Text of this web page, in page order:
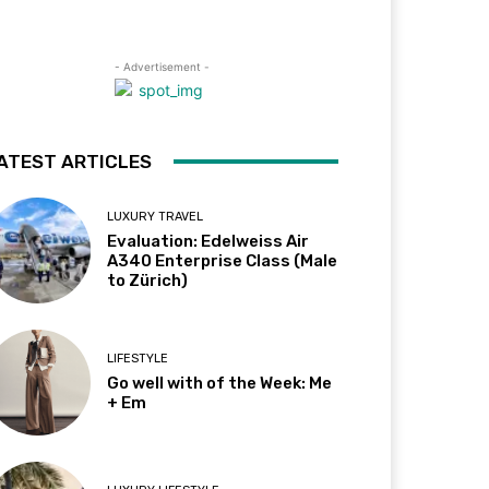
- Advertisement -
ARTICLES
LUXURY TRAVEL
Evaluation: Edelweiss Air
A340 Enterprise Class (Male
to Zürich)
LIFESTYLE
Go well with of the Week: Me
+ Em